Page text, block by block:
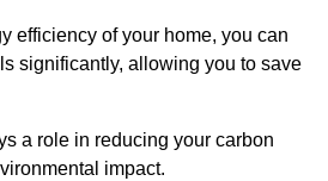
efficiency of your home, you can
significantly, allowing you to save
a role in reducing your carbon
impact.